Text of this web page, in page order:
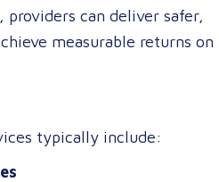
, providers can deliver safer,
measurable returns on
typically include: